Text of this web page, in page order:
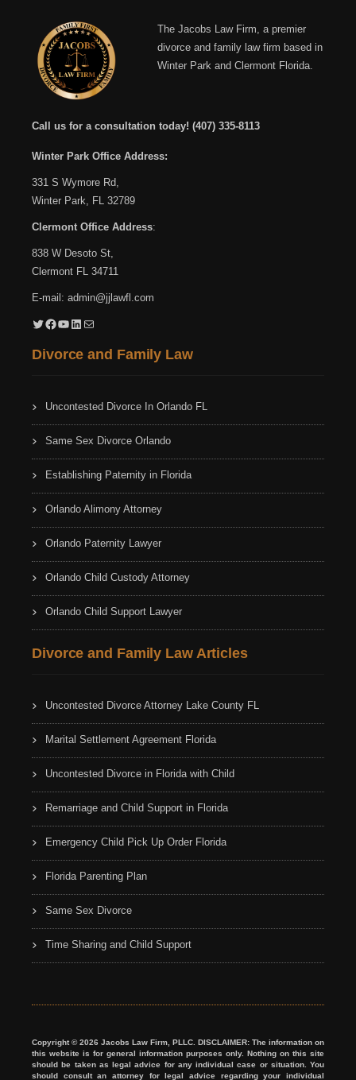
The Jacobs Law Firm, a premier
divorce and family law firm based in
Winter Park and Clermont Florida.
Call us for a consultation today! (407) 335-8113
Winter Park Office Address:
331 S Wymore Rd,
Winter Park, FL 32789
Clermont Office Address:
838 W Desoto St,
Clermont FL 34711
E-mail: admin@jjlawfl.com
Twitter Facebook YouTube LinkedIn Mail
Divorce and Family Law
Uncontested Divorce In Orlando FL
Same Sex Divorce Orlando
Establishing Paternity in Florida
Orlando Alimony Attorney
Orlando Paternity Lawyer
Orlando Child Custody Attorney
Orlando Child Support Lawyer
Divorce and Family Law Articles
Uncontested Divorce Attorney Lake County FL
Marital Settlement Agreement Florida
Uncontested Divorce in Florida with Child
Remarriage and Child Support in Florida
Emergency Child Pick Up Order Florida
Florida Parenting Plan
Same Sex Divorce
Time Sharing and Child Support
Copyright © 2026 Jacobs Law Firm, PLLC. DISCLAIMER: The information on
this website is for general information purposes only. Nothing on this site
should be taken as legal advice for any individual case or situation. You
should consult an attorney for legal advice regarding your individual